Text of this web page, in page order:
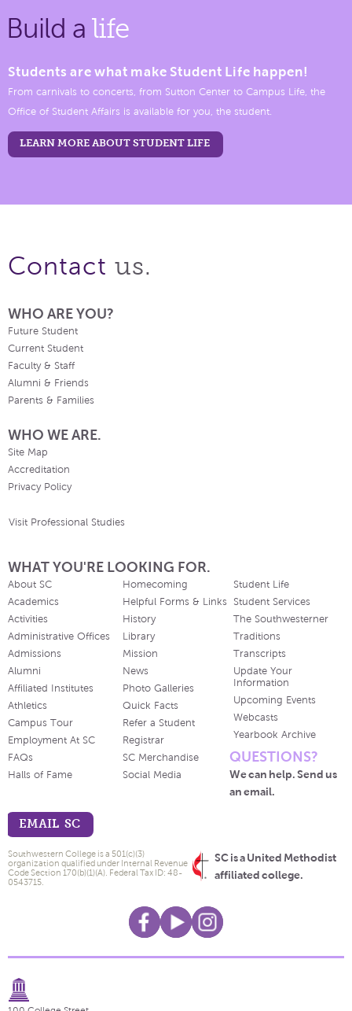
Build a life
Students are what make Student Life happen!
From carnivals to concerts, from Sutton Center to Campus Life, the
Office of Student Affairs is available for you, the student.
LEARN MORE ABOUT STUDENT LIFE
Contact us.
WHO ARE YOU?
Future Student
Current Student
Faculty & Staff
Alumni & Friends
Parents & Families
WHO WE ARE.
Site Map
Accreditation
Privacy Policy
Visit Professional Studies
WHAT YOU'RE LOOKING FOR.
About SC
Academics
Activities
Administrative Offices
Admissions
Alumni
Affiliated Institutes
Athletics
Campus Tour
Employment At SC
FAQs
Halls of Fame
Homecoming
Helpful Forms & Links
History
Library
Mission
News
Photo Galleries
Quick Facts
Refer a Student
Registrar
SC Merchandise
Social Media
Student Life
Student Services
The Southwesterner
Traditions
Transcripts
Update Your
Information
Upcoming Events
Webcasts
Yearbook Archive
QUESTIONS?
We can help. Send us
an email.
EMAIL SC
SC is a United Methodist
affiliated college.
Southwestern College is a 501(c)(3)
organization qualified under Internal Revenue
Code Section 170(b)(1)(A). Federal Tax ID: 48-
0543715.